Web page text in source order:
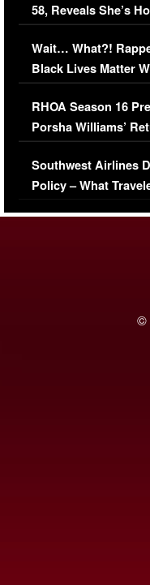
58, Reveals She’s
Her Car (VIDEO)
Wait… What?!
Black Lives Matter
Comments Were
RHOA Season 16
Porsha Williams’
Series-Low
Southwest Airlines
Policy – What
©